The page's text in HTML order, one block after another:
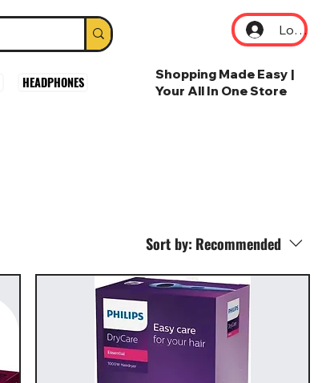
Log In
HEADPHONES
Shopping Made Easy |
Your All In One Store
Sort by: Recommended